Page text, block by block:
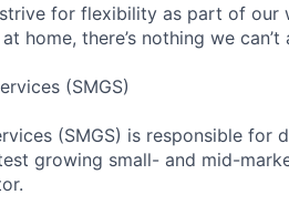
for flexibility as part of our
home, there’s nothing we can’t
(SMGS)
(SMGS) is responsible for
growing small- and mid-